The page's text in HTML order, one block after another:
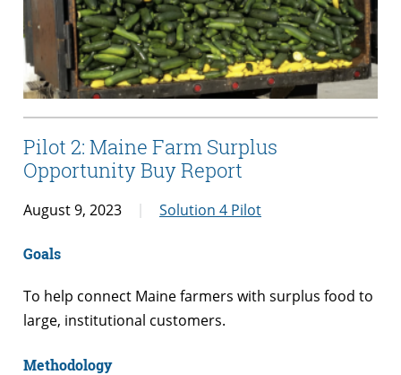
Pilot 2: Maine Farm Surplus
Opportunity Buy Report
August 9, 2023 Solution 4 Pilot
Goals
To help connect Maine farmers with surplus food to
large, institutional customers.
Methodology